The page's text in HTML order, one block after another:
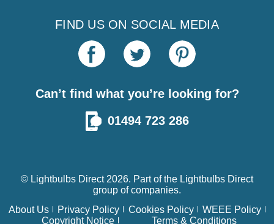
FIND US ON SOCIAL MEDIA
Can’t find what you’re looking for?
01494 723 286
© Lightbulbs Direct 2026. Part of the Lightbulbs Direct
group of companies.
About Us
Privacy Policy Cookies Policy
WEEE Policy
Copyright Notice
Terms & Conditions